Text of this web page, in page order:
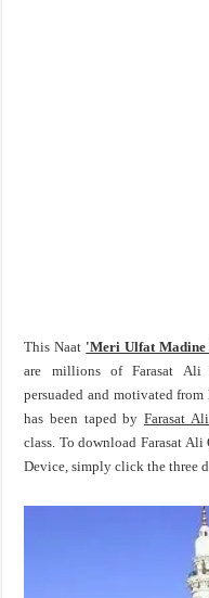
This Naat 'Meri Ulfat Madine
are millions of Farasat Ali
persuaded and motivated
has been taped by Farasat
class. To download Farasat
Device, simply click the three